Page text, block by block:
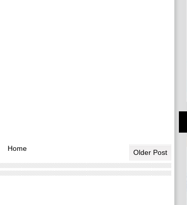
Older Post
Home